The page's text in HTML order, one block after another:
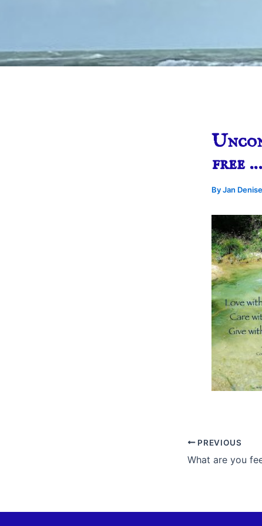
free …
ByJan Denise
PREVIOUS
What are you